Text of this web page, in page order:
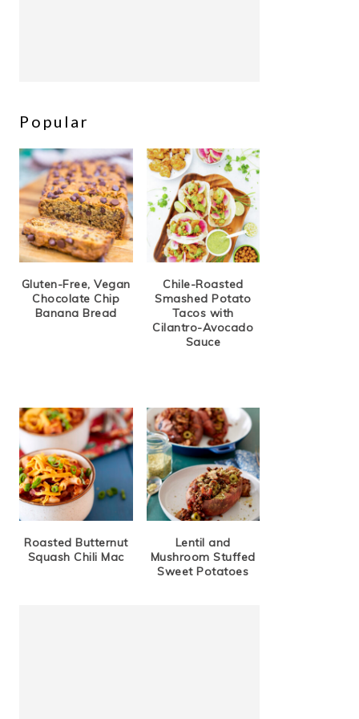
Popular
Gluten-Free, Vegan
Chocolate Chip
Banana Bread
Chile-Roasted
Smashed Potato
Tacos with
Cilantro-Avocado
Sauce
Roasted Butternut
Squash Chili Mac
Lentil and
Mushroom Stuffed
Sweet Potatoes